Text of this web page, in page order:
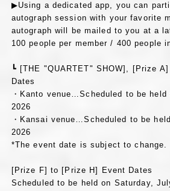
▶Using a dedicated app, you can
autograph session with your favorite
autograph will be mailed to you at a
100 people per member / 400 people
┗ [THE "QUARTET" SHOW], [Prize
Dates
・Kanto venue…Scheduled to be
2026
・Kansai venue…Scheduled to be
2026
*The event date is subject to change.
[Prize F] to [Prize H] Event Dates
Scheduled to be held on Saturday,